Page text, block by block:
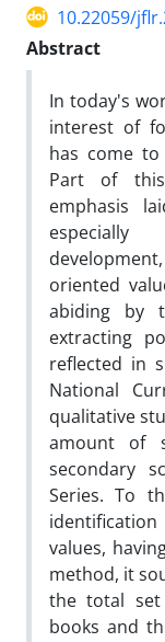
10.22059/
Abstract
In today's
interest of
has come to
Part of
emphasis
oriented
abiding by
extracting
reflected in
National
qualitative
amount of
secondary
Series. To
values,
method, it
the total set
books and